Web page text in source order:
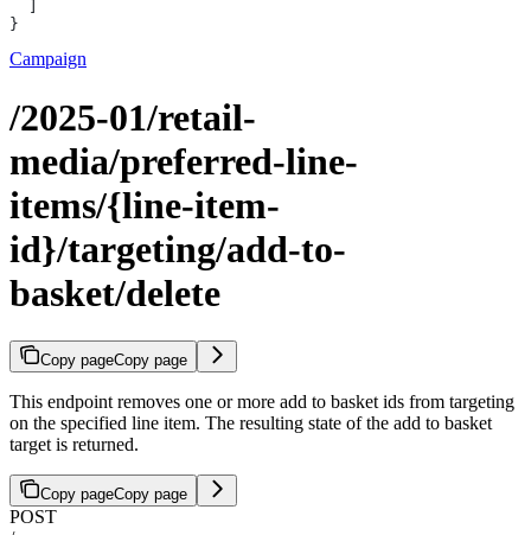
}
Campaign
/2025-01/retail-
media/preferred-line-
items/{line-item-
id}/targeting/add-to-
basket/delete
Copy pageCopy page
This endpoint removes one or more add to basket ids from targeting
on the specified line item. The resulting state of the add to basket
target is returned.
Copy pageCopy page
POST